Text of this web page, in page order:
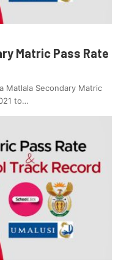
Matric Pass Rate
Matlala Secondary Matric
to…